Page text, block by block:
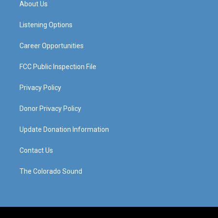
g
a
About Us
Listening Options
Career Opportunities
FCC Public Inspection File
Privacy Policy
Donor Privacy Policy
Update Donation Information
Contact Us
The Colorado Sound